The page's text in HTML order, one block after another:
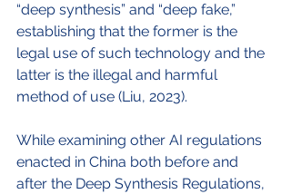
“deep synthesis” and “deep fake,”
establishing that the former is the
legal use of such technology and the
latter is the illegal and harmful
method of use (Liu, 2023).
While examining other AI regulations
enacted in China both before and
after the Deep Synthesis Regulations,